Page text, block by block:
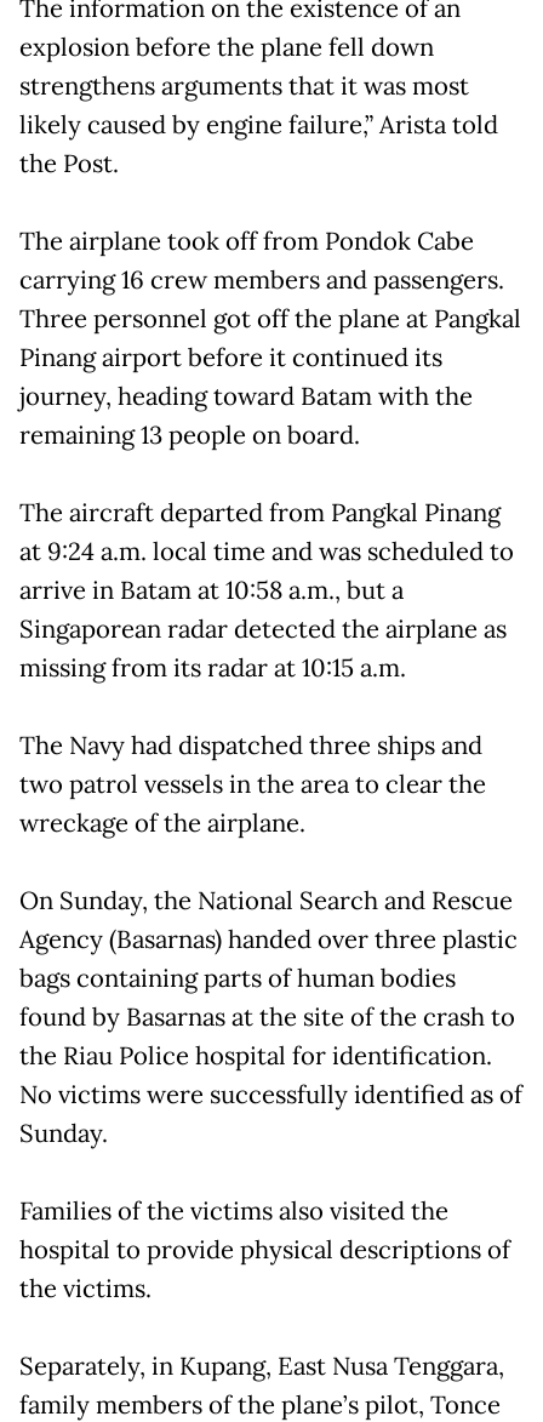
The information on the existence of an
explosion before the plane fell down
strengthens arguments that it was most
likely caused by engine failure,” Arista told
the Post.
The airplane took off from Pondok Cabe
carrying 16 crew members and passengers.
Three personnel got off the plane at Pangkal
Pinang airport before it continued its
journey, heading toward Batam with the
remaining 13 people on board.
The aircraft departed from Pangkal Pinang
at 9:24 a.m. local time and was scheduled to
arrive in Batam at 10:58 a.m., but a
Singaporean radar detected the airplane as
missing from its radar at 10:15 a.m.
The Navy had dispatched three ships and
two patrol vessels in the area to clear the
wreckage of the airplane.
On Sunday, the National Search and Rescue
Agency (Basarnas) handed over three plastic
bags containing parts of human bodies
found by Basarnas at the site of the crash to
the Riau Police hospital for identification.
No victims were successfully identified as of
Sunday.
Families of the victims also visited the
hospital to provide physical descriptions of
the victims.
Separately, in Kupang, East Nusa Tenggara,
family members of the plane’s pilot, Tonce